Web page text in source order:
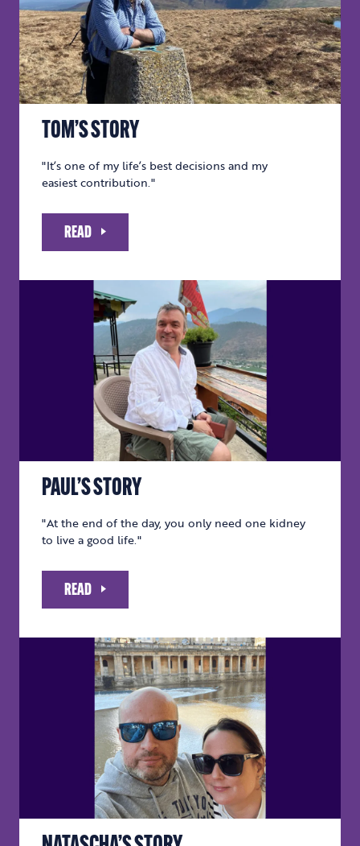
TOM’S STORY
"It’s one of my life’s best decisions and my
easiest contribution."
READ
PAUL’S STORY
"At the end of the day, you only need one kidney
to live a good life."
READ